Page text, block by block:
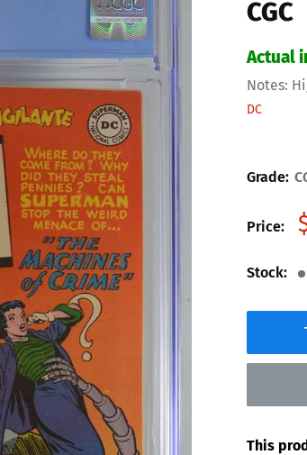
CGC
Actual
Notes:
DC
Grade:
Price:
Stock:
This